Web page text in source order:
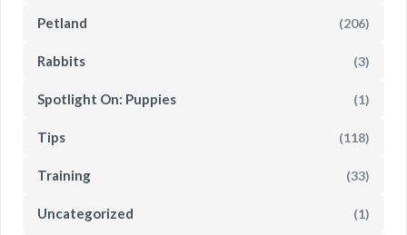
Petland (206)
Rabbits (3)
Spotlight On: Puppies (1)
Tips (118)
Training (33)
Uncategorized (1)